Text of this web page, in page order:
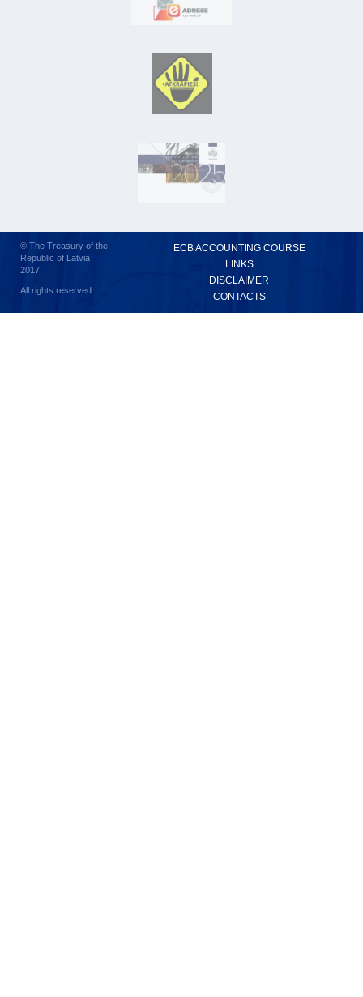
© The Treasury of the
Republic of Latvia
2017
All rights reserved.
ECB ACCOUNTING COURSE
LINKS
DISCLAIMER
CONTACTS